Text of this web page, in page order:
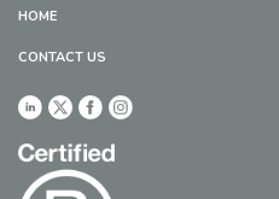
HOME
CONTACT US